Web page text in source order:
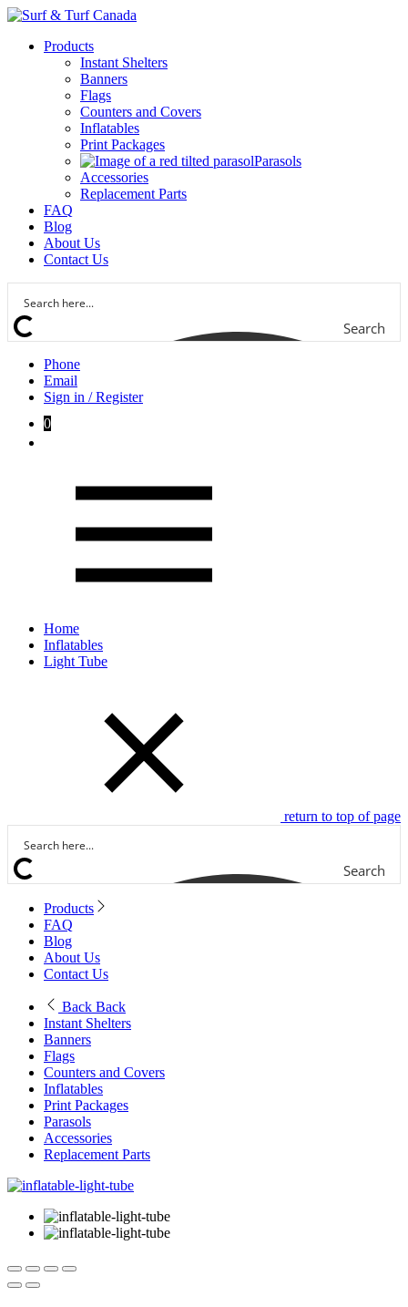
Products
Instant Shelters
Banners
Flags
Counters and Covers
Inflatables
Print Packages
Parasols
Accessories
Replacement Parts
FAQ
Blog
About Us
Contact Us
Search
Phone
Email
Sign in / Register
0
Home
Inflatables
Light Tube
return to top of page
Search
Products
FAQ
Blog
About Us
Contact Us
Back Back
Instant Shelters
Banners
Flags
Counters and Covers
Inflatables
Print Packages
Parasols
Accessories
Replacement Parts